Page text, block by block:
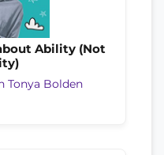
Ability (Not
Tonya Bolden